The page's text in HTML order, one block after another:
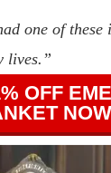
one of these
lives.”
OFF